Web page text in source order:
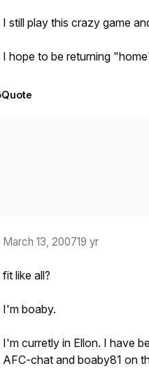
I still play this crazy game
I hope to be returning
Quote
March 13, 200719 yr
fit like all?
I'm boaby.
I'm curretly in Ellon. I have
AFC-chat and boaby81 on